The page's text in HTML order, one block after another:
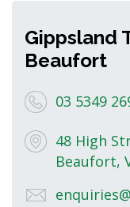
Gippsland
Beaufort
03 5349
48 High
Beaufort,